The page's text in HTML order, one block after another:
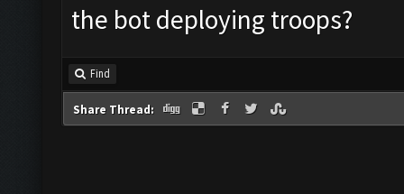
the bot deploying troops?
Find
Share Thread: